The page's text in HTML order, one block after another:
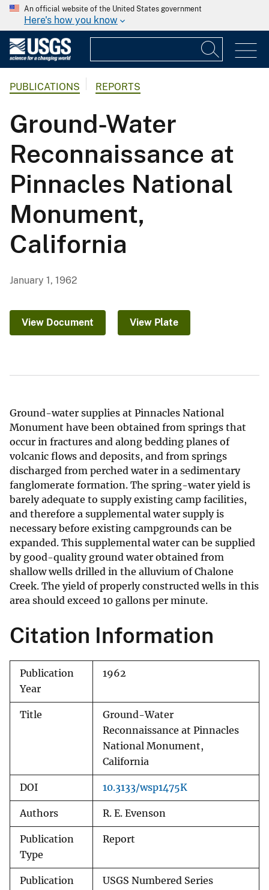
An official website of the United States government
Here's how you know
PUBLICATIONS REPORTS
Ground-Water
Reconnaissance at
Pinnacles National
Monument,
California
January 1, 1962
View Document View Plate
Ground-water supplies at Pinnacles National
Monument have been obtained from springs that
occur in fractures and along bedding planes of
volcanic flows and deposits, and from springs
discharged from perched water in a sedimentary
fanglomerate formation. The spring-water yield is
barely adequate to supply existing camp facilities,
and therefore a supplemental water supply is
necessary before existing campgrounds can be
expanded. This supplemental water can be supplied
by good-quality ground water obtained from
shallow wells drilled in the alluvium of Chalone
Creek. The yield of properly constructed wells in this
area should exceed 10 gallons per minute.
Citation Information
Publication
Year
1962
Title
Ground-Water
Reconnaissance at Pinnacles
National Monument,
California
DOI 10.3133/wsp1475K
Authors R. E. Evenson
Publication
Type
Report
Publication
USGS Numbered Series